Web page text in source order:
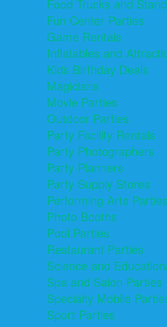
Food Trucks and
Fun Center Parties
Game Rentals
Inflatables and
Kids Birthday Deals
Magicians
Movie Parties
Outdoor Parties
Party Facility Rentals
Party Photographers
Party Planners
Party Supply Stores
Performing Arts Parties
Photo Booths
Pool Parties
Restaurant Parties
Science and
Spa and Salon Parties
Specialty Mobile
Sport Parties